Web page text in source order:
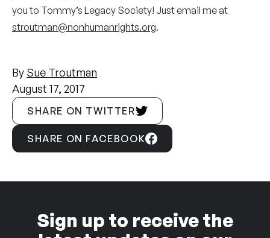
you to Tommy’s Legacy Society! Just email me at
stroutman@nonhumanrights.org.
By Sue Troutman
August 17, 2017
SHARE ON TWITTER
SHARE ON FACEBOOK
Sign up to receive the